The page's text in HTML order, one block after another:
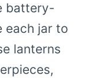
battery-
each jar to
lanterns